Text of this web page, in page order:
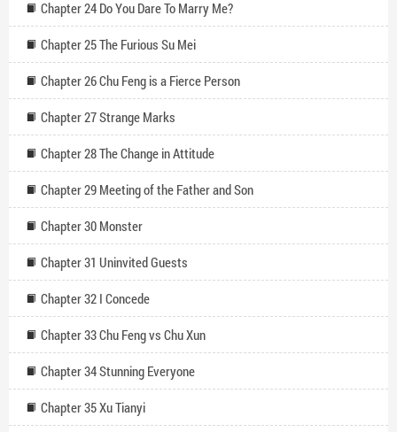
Chapter 24 Do You Dare To Marry Me?
Chapter 25 The Furious Su Mei
Chapter 26 Chu Feng is a Fierce Person
Chapter 27 Strange Marks
Chapter 28 The Change in Attitude
Chapter 29 Meeting of the Father and Son
Chapter 30 Monster
Chapter 31 Uninvited Guests
Chapter 32 I Concede
Chapter 33 Chu Feng vs Chu Xun
Chapter 34 Stunning Everyone
Chapter 35 Xu Tianyi